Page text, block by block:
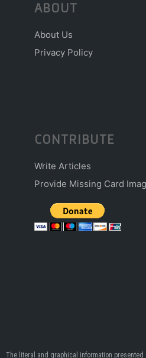
ABOUT
About Us
Privacy Policy
CONTRIBUTE
Write Articles
Provide Missing Card
The literal and graphical information presented